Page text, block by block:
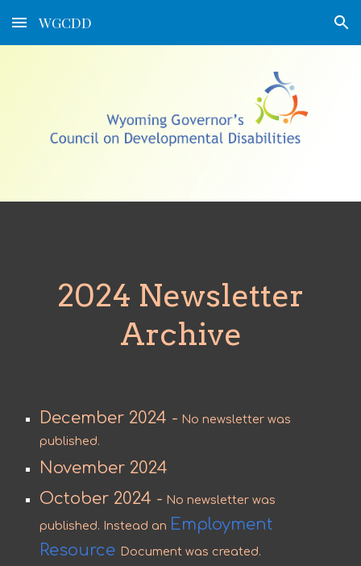
Skip to main content Skip to navigation
WGCDD
2024 Newsletter
Archive
December 2024 - No newsletter was
published.
November 2024
October 2024 - No newsletter was
published. Instead an Employment
Resource Document was created.